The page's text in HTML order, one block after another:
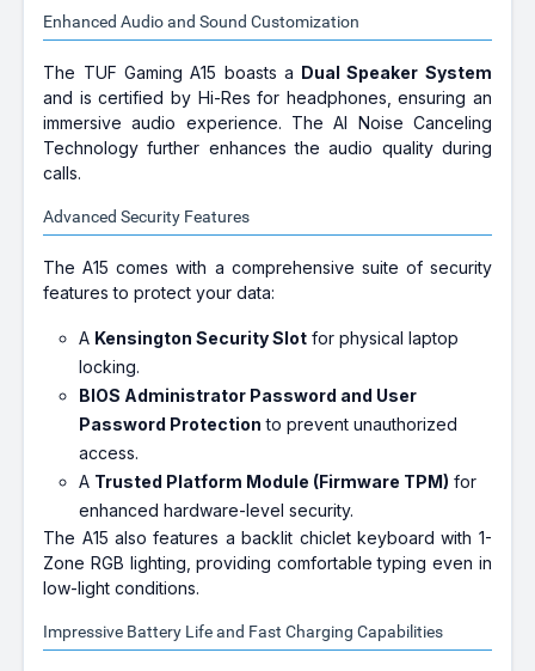
Enhanced Audio and Sound Customization
The TUF Gaming A15 boasts a Dual Speaker System
and is certified by Hi-Res for headphones, ensuring an
immersive audio experience. The AI Noise Canceling
Technology further enhances the audio quality during
calls.
Advanced Security Features
The A15 comes with a comprehensive suite of security
features to protect your data:
A Kensington Security Slot for physical laptop
locking.
BIOS Administrator Password and User
Password Protection to prevent unauthorized
access.
A Trusted Platform Module (Firmware TPM) for
enhanced hardware-level security.
The A15 also features a backlit chiclet keyboard with 1-
Zone RGB lighting, providing comfortable typing even in
low-light conditions.
Impressive Battery Life and Fast Charging Capabilities